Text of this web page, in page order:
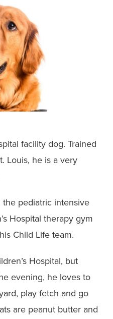
facility dog. Trained
Louis, he is a very
pediatric intensive
Hospital therapy gym
Child Life team.
Hospital, but
evening, he loves to
play fetch and go
are peanut butter and